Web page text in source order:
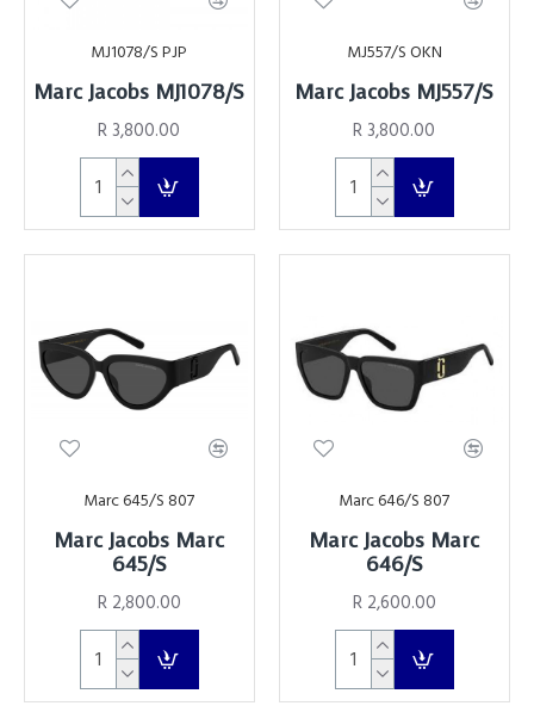
MJ1078/S PJP
Marc Jacobs MJ1078/S
R 3,800.00
MJ557/S OKN
Marc Jacobs MJ557/S
R 3,800.00
Marc 645/S 807
Marc Jacobs Marc
645/S
R 2,800.00
Marc 646/S 807
Marc Jacobs Marc
646/s
R 2,600.00